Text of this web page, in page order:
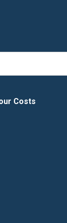
Costs